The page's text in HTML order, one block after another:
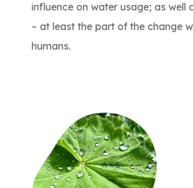
influence on water usage; as well
– at least the part of the change
humans.